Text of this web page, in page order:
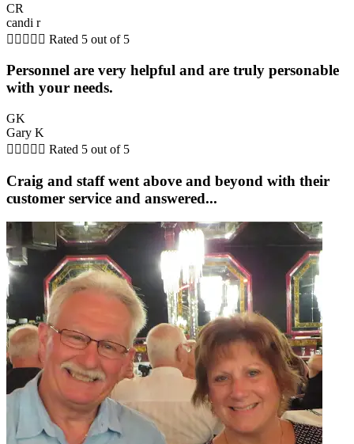
CR
candi r
     Rated 5 out of 5
Personnel are very helpful and are truly personable
with your needs.
GK
Gary K
     Rated 5 out of 5
Craig and staff went above and beyond with their
customer service and answered...